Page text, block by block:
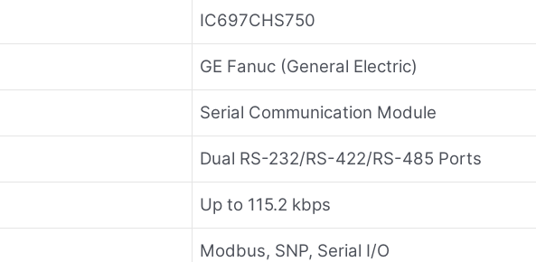
IC697CHS750
GE Fanuc (General Electric)
Serial Communication Module
Dual RS-232/RS-422/RS-485 Ports
Up to 115.2 kbps
Modbus, SNP, Serial I/O